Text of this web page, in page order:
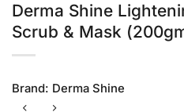
Derma Shine
Scrub & Mask
Brand: Derma Shine